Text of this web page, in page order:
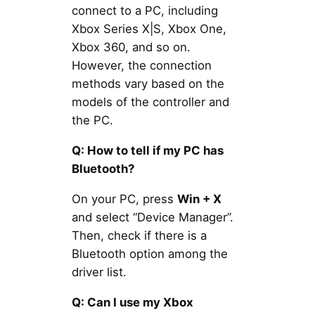
connect to a PC, including
Xbox Series X|S, Xbox One,
Xbox 360, and so on.
However, the connection
methods vary based on the
models of the controller and
the PC.
Q: How to tell if my PC has
Bluetooth?
On your PC, press Win + X
and select “Device Manager”.
Then, check if there is a
Bluetooth option among the
driver list.
Q: Can I use my Xbox